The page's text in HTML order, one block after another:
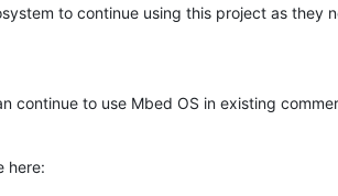
to continue using this project as they
continue to use Mbed OS in existing
here: